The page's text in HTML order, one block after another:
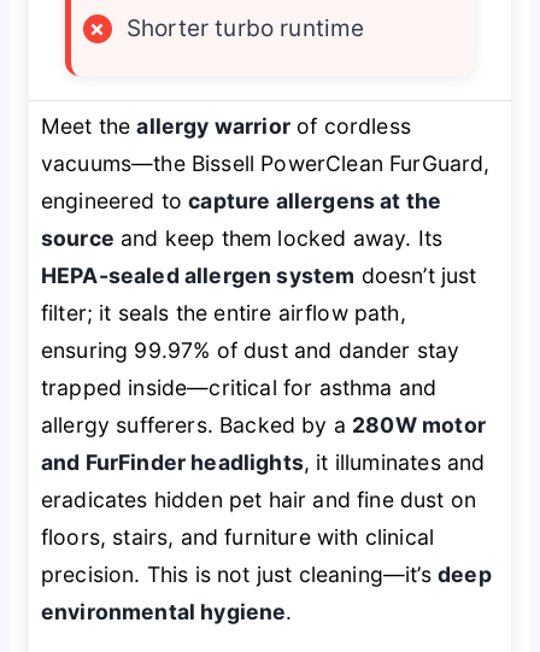
×
Shorter turbo runtime
Meet theallergy warriorof cordless
vacuums—the Bissell PowerClean FurGuard,
engineered tocapture allergens at the
source and keep them locked away. Its
HEPA-sealed allergen system doesn’t just
filter; it seals the entire airflow path,
ensuring 99.97% of dust and dander stay
trapped inside—critical for asthma and
allergy sufferers. Backed by a 280W motor
and FurFinder headlights, it illuminates and
eradicates hidden pet hair and fine dust on
floors, stairs, and furniture with clinical
precision. This is not just cleaning—it’s deep
environmental hygiene.